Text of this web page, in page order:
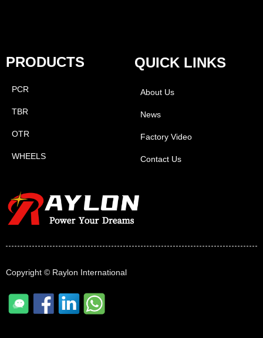
PCR
TBR
OTR
WHEELS
PRODUCTS
About Us
News
Factory Video
Contact Us
QUICK LINKS
Copyright © Raylon International